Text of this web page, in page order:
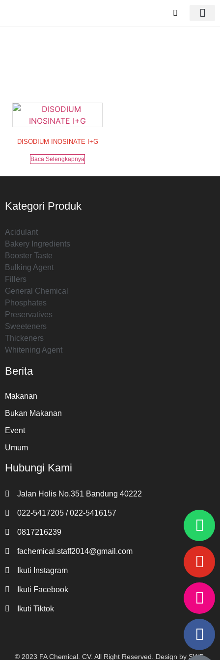
DISODIUM INOSINATE I+G
Baca Selengkapnya
Kategori Produk
Acidulant
Bakery Ingredients
Booster Taste
Bulking Agent
Fillers
General Chemical
Phosphates
Preservatives
Sweeteners
Thickeners
Whitening Agent
Berita
Makanan
Bukan Makanan
Event
Umum
Hubungi Kami
Jalan Holis No.351 Bandung 40222
022-5417205 / 022-5416157
0817216239
fachemical.staff2014@gmail.com
Ikuti Instagram
Ikuti Facebook
Ikuti Tiktok
© 2023 FA Chemical. CV. All Right Reserved. Design by SWB.